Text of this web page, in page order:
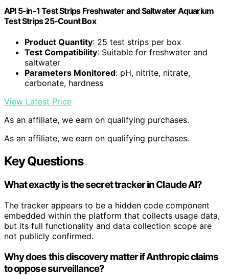
API 5-in-1 Test Strips Freshwater and Saltwater Aquarium
Test Strips 25-Count Box
Product Quantity: 25 test strips per box
Test Compatibility: Suitable for freshwater and
saltwater
Parameters Monitored: pH, nitrite, nitrate,
carbonate, hardness
View Latest Price
As an affiliate, we earn on qualifying purchases.
As an affiliate, we earn on qualifying purchases.
Key Questions
What exactly is the secret tracker in Claude AI?
The tracker appears to be a hidden code component
embedded within the platform that collects usage data,
but its full functionality and data collection scope are
not publicly confirmed.
Why does this discovery matter if Anthropic claims
to oppose surveillance?